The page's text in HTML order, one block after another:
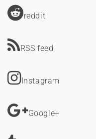
reddit
RSS feed
Instagram
Google+